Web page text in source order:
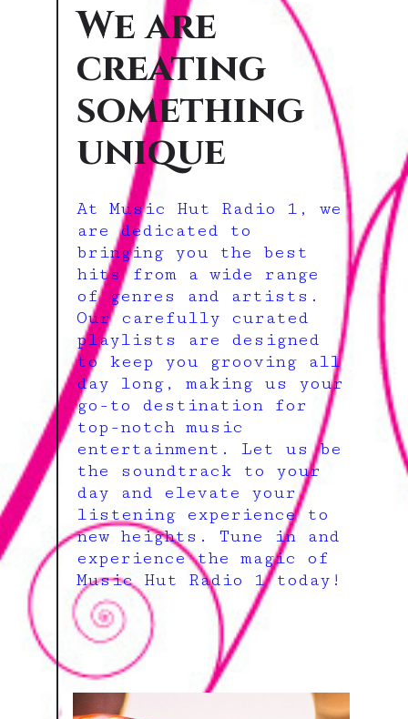
We are
creating
something
unique
At Music Hut Radio 1, we
are dedicated to
bringing you the best
hits from a wide range
of genres and artists.
Our carefully curated
playlists are designed
to keep you grooving all
day long, making us your
go-to destination for
top-notch music
entertainment. Let us be
the soundtrack to your
day and elevate your
listening experience to
new heights. Tune in and
experience the magic of
Music Hut Radio 1 today!